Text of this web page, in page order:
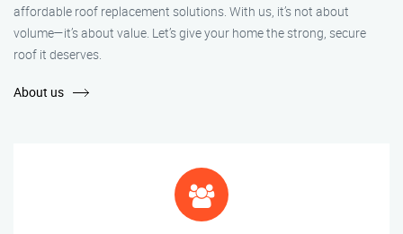
affordable roof replacement solutions. With us, it’s not about
volume—it’s about value. Let’s give your home the strong, secure
roof it deserves.
About us